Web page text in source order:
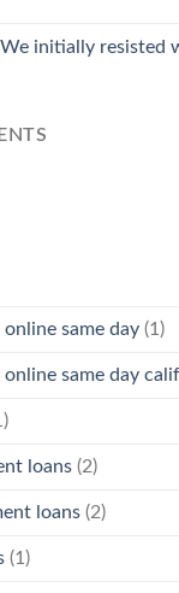
We initially
same day (1)
same day
loans (2)
loans (2)
(1)